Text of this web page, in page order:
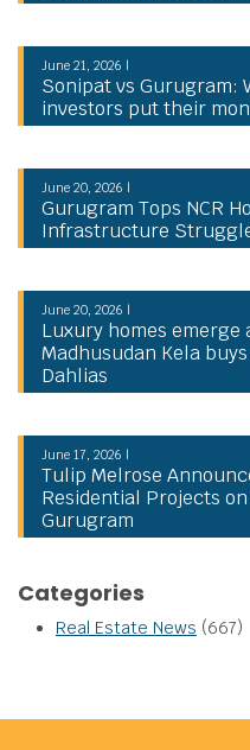
June 21, 2026 |
Sonipat vs Gurugram:
investors put their
June 20, 2026 |
Gurugram Tops NCR
Infrastructure
June 20, 2026 |
Luxury homes emerge
Madhusudan Kela
Dahlias
June 17, 2026 |
Tulip Melrose
Residential Projects
Gurugram
Categories
Real Estate News (667)